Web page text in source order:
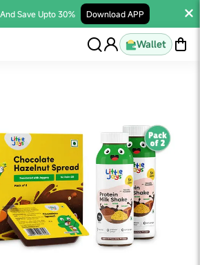
Save Upto 30% Download APP
Wallet